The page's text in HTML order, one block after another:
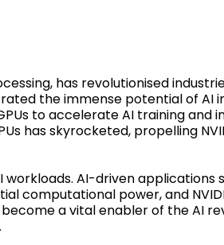
has revolutionised
the immense potential of AI
to accelerate AI training and
has skyrocketed, propelling
AI-driven applications
computational power, and
a vital enabler of the AI